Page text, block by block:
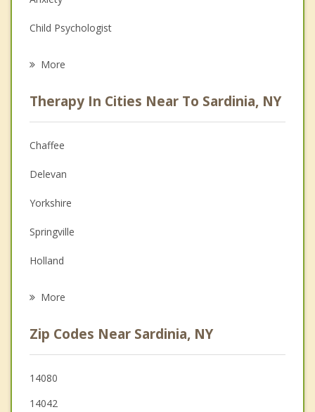
Child Psychologist
Anger Management
Christian Counseling
Couples Counseling
Depression
Family Counseling
Grief Counseling
More
Therapy In Cities Near To Sardinia, NY
Chaffee
Delevan
Yorkshire
Springville
Holland
Concord
Ashford
Freedom
More
Zip Codes Near Sardinia, NY
14080
14042